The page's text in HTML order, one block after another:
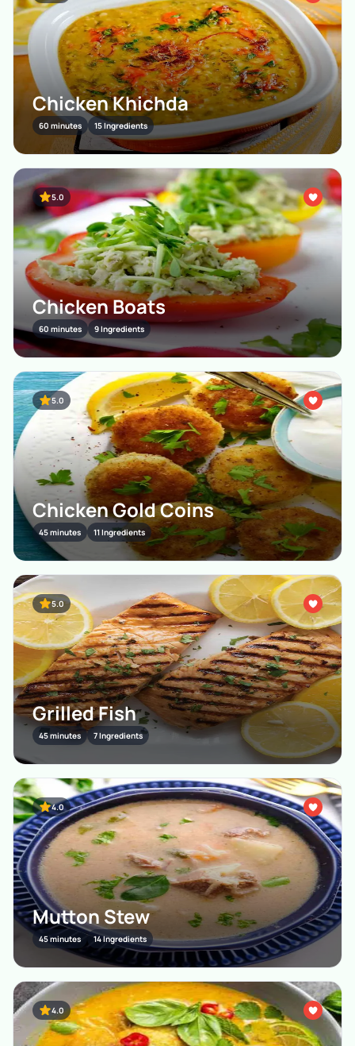
Chicken Khichda
60 minutes 15 Ingredients
5.0
Chicken Boats
60 minutes 9 Ingredients
5.0
Chicken Gold Coins
45 minutes 11 Ingredients
5.0
Grilled Fish
45 minutes 7 Ingredients
4.0
Mutton Stew
45 minutes 14 Ingredients
4.0